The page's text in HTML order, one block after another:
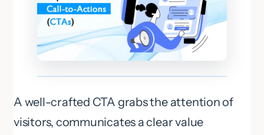
A well-crafted CTA grabs the attention of
visitors, communicates a clear value